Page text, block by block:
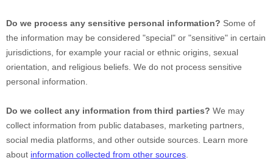
Do we process any sensitive personal information? Some of
the information may be considered "special" or "sensitive" in certain
jurisdictions, for example your racial or ethnic origins, sexual
orientation, and religious beliefs. We do not process sensitive
personal information.
Do we collect any information from third parties? We may
collect information from public databases, marketing partners,
social media platforms, and other outside sources. Learn more
about information collected from other sources